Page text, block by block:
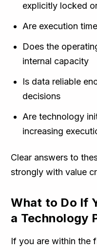
explicitly locked
Are execution
Does the
internal capacity
Is data reliable
decisions
Are technology
increasing
Clear answers to
strongly with value
What to Do If
a Technology
If you are within the